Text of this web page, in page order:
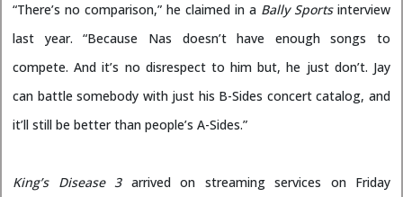
“There’s no comparison,” he claimed in a Bally Sportsinterview
last year. “Because Nas doesn’t have enough songs to
compete. And it’s no disrespect to him but, he just don’t. Jay
can battle somebody with just his B-Sides concert catalog, and
it’ll still be better than people’s A-Sides.”
King’s Disease 3arrived on streaming services on Friday